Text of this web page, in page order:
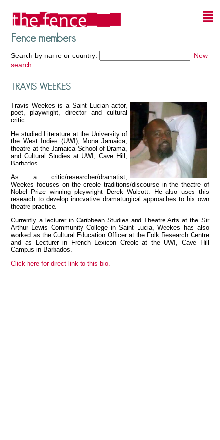
Fence members
Search by name or country:
New
search
TRAVIS WEEKES
Travis Weekes is a Saint Lucian actor,
poet, playwright, director and cultural
critic.
He studied Literature at the University of
the West Indies (UWI), Mona Jamaica,
theatre at the Jamaica School of Drama,
and Cultural Studies at UWI, Cave Hill,
Barbados.
As a critic/researcher/dramatist,
Weekes focuses on the creole traditions/discourse in the theatre of
Nobel Prize winning playwright Derek Walcott. He also uses this
research to develop innovative dramaturgical approaches to his own
theatre practice.
Currently a lecturer in Caribbean Studies and Theatre Arts at the Sir
Arthur Lewis Community College in Saint Lucia, Weekes has also
worked as the Cultural Education Officer at the Folk Research Centre
and as Lecturer in French Lexicon Creole at the UWI, Cave Hill
Campus in Barbados.
Click here for direct link to this bio.